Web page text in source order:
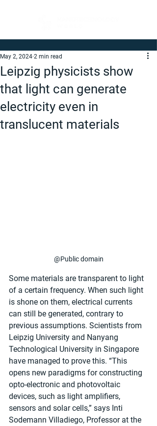
Leipzig physicists show
that light can generate
electricity even in
translucent materials
May 2, 2024 2 min read
@Public domain
Some materials are transparent to light
of a certain frequency. When such light
is shone on them, electrical currents
can still be generated, contrary to
previous assumptions. Scientists from
Leipzig University and Nanyang
Technological University in Singapore
have managed to prove this. “This
opens new paradigms for constructing
opto-electronic and photovoltaic
devices, such as light amplifiers,
sensors and solar cells,” says Inti
Sodemann Villadiego, Professor at the